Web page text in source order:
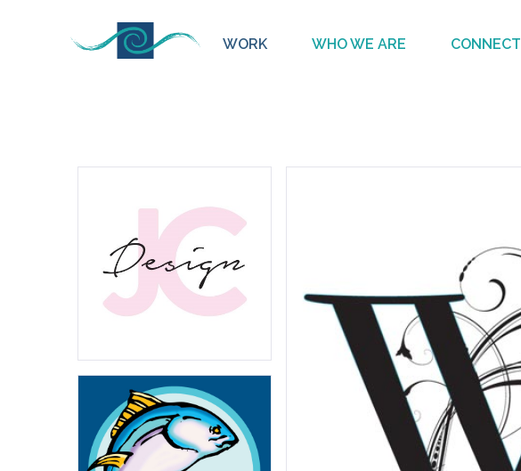
WORK WHO WE ARE CONNECT